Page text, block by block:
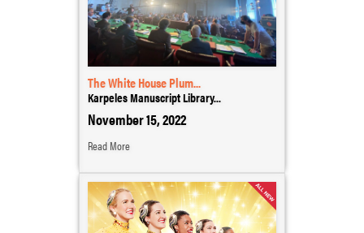
The White House Plum...
Karpeles Manuscript Library...
November 15, 2022
Read More